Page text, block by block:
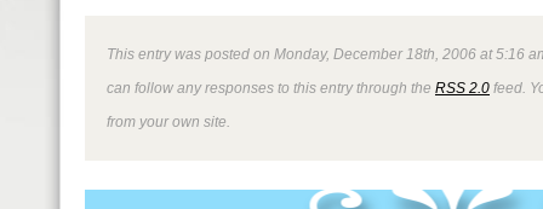
This entry was posted on Monday, December 18th, 2006 at 5:16
can follow any responses to this entry through the RSS 2.0 feed.
from your own site.